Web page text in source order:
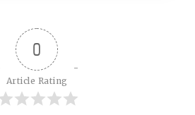
0
Article Rating